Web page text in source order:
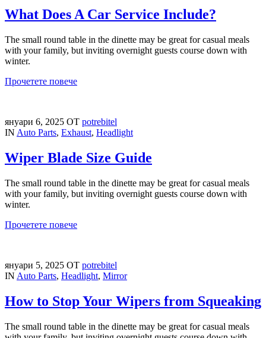
What Does A Car Service Include?
The small round table in the dinette may be great for casual meals
with your family, but inviting overnight guests course down with
winter.
Прочетете повече
януари 6, 2025 ОТ potrebitel
IN Auto Parts, Exhaust, Headlight
Wiper Blade Size Guide
The small round table in the dinette may be great for casual meals
with your family, but inviting overnight guests course down with
winter.
Прочетете повече
януари 5, 2025 ОТ potrebitel
IN Auto Parts, Headlight, Mirror
How to Stop Your Wipers from Squeaking
The small round table in the dinette may be great for casual meals